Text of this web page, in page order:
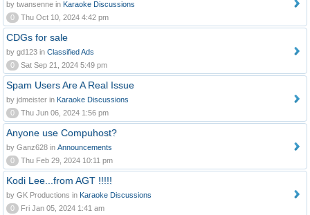
by twansenne in Karaoke Discussions
0
Thu Oct 10, 2024 4:42 pm
CDGs for sale
by gd123 in Classified Ads
0
Sat Sep 21, 2024 5:49 pm
Spam Users Are A Real Issue
by jdmeister in Karaoke Discussions
0
Thu Jun 06, 2024 1:56 pm
Anyone use Compuhost?
by Ganz628 in Announcements
0
Thu Feb 29, 2024 10:11 pm
Kodi Lee...from AGT !!!!!
by GK Productions in Karaoke Discussions
0
Fri Jan 05, 2024 1:41 am